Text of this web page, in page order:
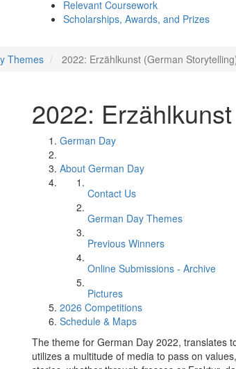
Relevant Coursework
Scholarships, Awards, and Prizes
Themes 2022: Erzählkunst (German
2022:
German Day
About German Day
Contact Us
German Day Themes
Previous Winners
Online Submissions - Archive
Pictures
2026 Competitions
Schedule & Maps
The theme for German Day 2022, translates
utilizes a multitude of media to pass on